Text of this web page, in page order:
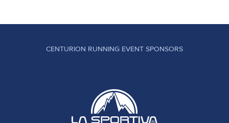
CENTURION RUNNING EVENT SPONSORS